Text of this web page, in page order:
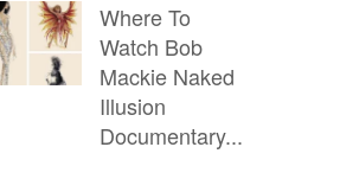
Where To
Watch Bob
Mackie Naked
Illusion
Documentary...